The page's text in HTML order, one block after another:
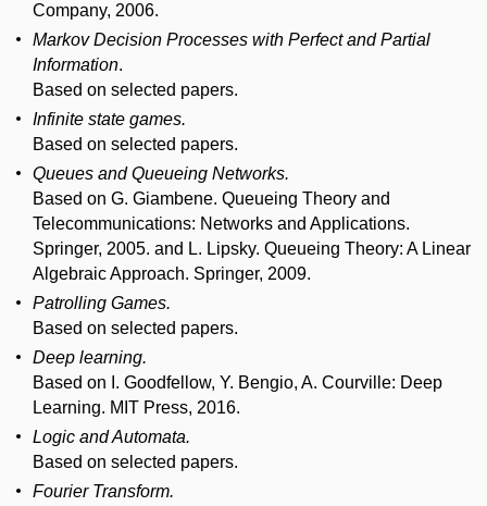
Company, 2006.
Markov Decision Processes with Perfect and Partial
Information.
Based on selected papers.
Infinite state games.
Based on selected papers.
Queues and Queueing Networks.
Based on G. Giambene. Queueing Theory and
Telecommunications: Networks and Applications.
Springer, 2005. and L. Lipsky. Queueing Theory: A Linear
Algebraic Approach. Springer, 2009.
Patrolling Games.
Based on selected papers.
Deep learning.
Based on I. Goodfellow, Y. Bengio, A. Courville: Deep
Learning. MIT Press, 2016.
Logic and Automata.
Based on selected papers.
Fourier Transform.